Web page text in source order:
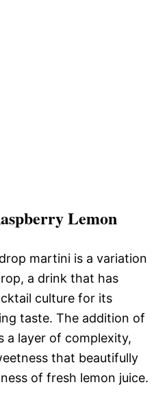
Lemon
martini is a variation
a drink that has
culture for its
taste. The addition of
a layer of complexity,
that beautifully
of fresh lemon juice.